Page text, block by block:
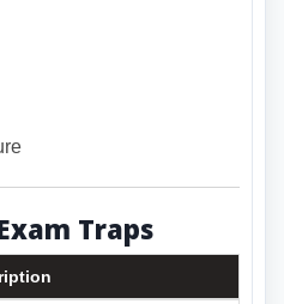
Traps